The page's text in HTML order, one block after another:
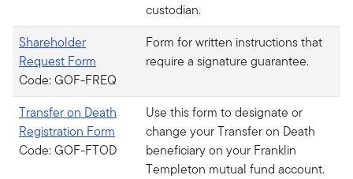
custodian.
Shareholder
Request Form
Code: GOF-FREQ
Form for written instructions that
require a signature guarantee.
Transfer on Death
Registration Form
Code: GOF-FTOD
Use this form to designate or
change your Transfer on Death
beneficiary on your Franklin
Templeton mutual fund account.